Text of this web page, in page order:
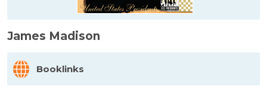
James Madison
Booklinks